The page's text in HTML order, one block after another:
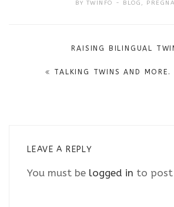
BY TWINFO BLOG ,
RAISING BILINGUAL
TALKING TWINS AND
LEAVE A REPLY
You must be logged in to post